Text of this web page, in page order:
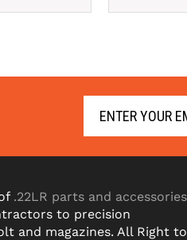
.22LR parts and accessories
to precision
and magazines. All Right to